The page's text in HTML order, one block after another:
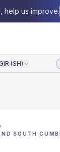
help us improve.
(SH)
›
SOUTH